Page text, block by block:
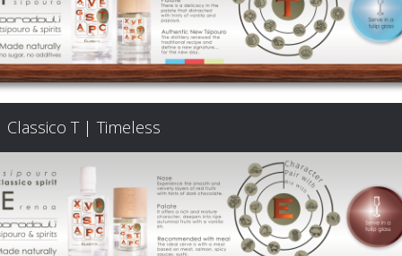
Classico T | Timeless